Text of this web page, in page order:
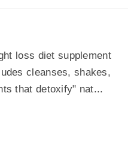
loss diet supplement
cleanses, shakes,
that detoxify" nat...